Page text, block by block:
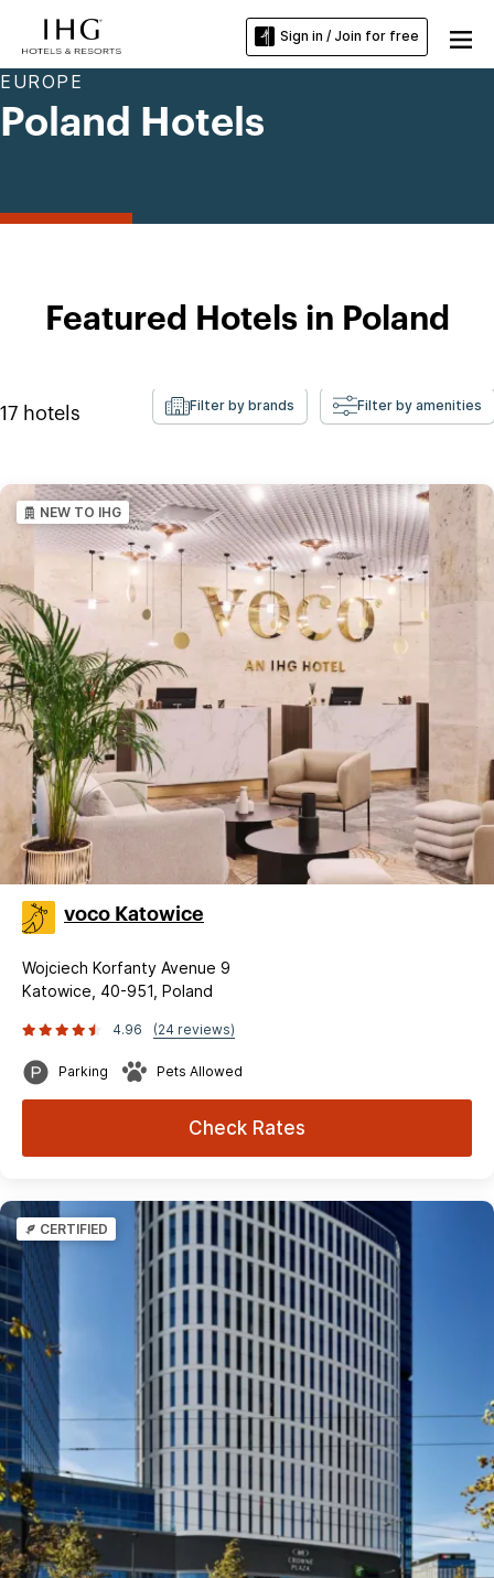
Sign in / Join for free
EUROPE
Poland Hotels
Featured Hotels in Poland
17 hotels Filter by brands Filter by amenities
NEW TO IHG
voco Katowice
Wojciech Korfanty Avenue 9
Katowice, 40-951, Poland
4.96 (24 reviews)
Parking Pets Allowed
Check Rates
CERTIFIED